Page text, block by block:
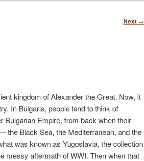
Next →
kingdom of Alexander the Great. Now, it
In Bulgaria, people tend to think of
Bulgarian Empire, from back when their
the Black Sea, the Mediterranean, and the
was known as Yugoslavia, the collection
messy aftermath of WWI. Then when that